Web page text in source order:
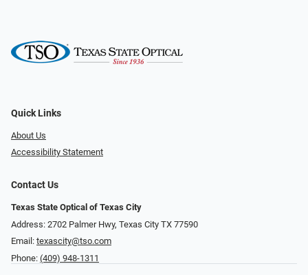
Quick Links
About Us
Accessibility Statement
Contact Us
Texas State Optical of Texas City
Address: 2702 Palmer Hwy, Texas City TX 77590
Email: texascity@tso.com
Phone: (409) 948-1311